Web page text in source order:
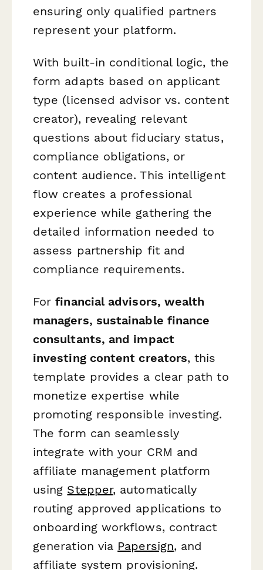
ensuring only qualified partners
represent your platform.
With built-in conditional logic, the
form adapts based on applicant
type (licensed advisor vs. content
creator), revealing relevant
questions about fiduciary status,
compliance obligations, or
content audience. This intelligent
flow creates a professional
experience while gathering the
detailed information needed to
assess partnership fit and
compliance requirements.
Forfinancial advisors, wealth
managers, sustainable finance
consultants, and impact
investing content creators, this
template provides a clear path to
monetize expertise while
promoting responsible investing.
The form can seamlessly
integrate with your CRM and
affiliate management platform
using Stepper, automatically
routing approved applications to
onboarding workflows, contract
generation via Papersign, and
affiliate system provisioning.